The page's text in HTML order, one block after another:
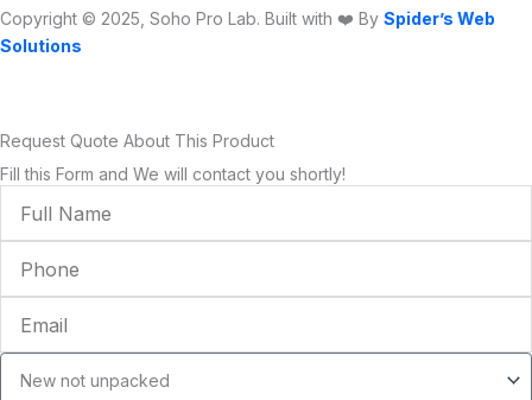
Copyright © 2025, Soho Pro Lab. Built with ❤️ By Spider’s Web
Solutions
Request Quote About This Product
Fill this Form and We will contact you shortly!
Name